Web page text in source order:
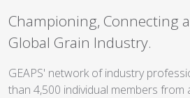
Championing, Connecting
Global Grain Industry.
GEAPS' network of industry
than 4,500 individual members from